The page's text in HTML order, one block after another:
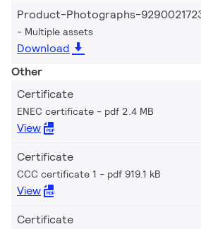
Product-Photographs-
Multiple assets
Download
Other
Certificate
ENEC certificate pdf 2.4 MB
View
Certificate
CCC certificate 1 pdf 919.1 kB
View
Certificate